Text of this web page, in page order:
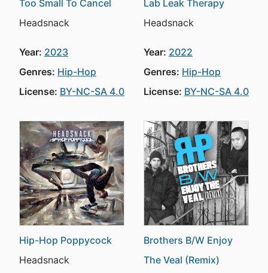
Too Small To Cancel
Headsnack
Year: 2023
Genres: Hip-Hop
License: BY-NC-SA 4.0
Lab Leak Therapy
Headsnack
Year: 2022
Genres: Hip-Hop
License: BY-NC-SA 4.0
Hip-Hop Poppycock
Headsnack
Brothers B/W Enjoy
The Veal (Remix)